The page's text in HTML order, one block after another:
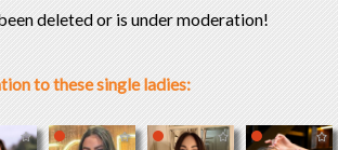
deleted or is under moderation!
to these single ladies: